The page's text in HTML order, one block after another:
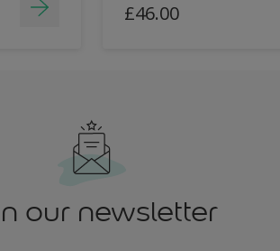
£46.00
our newsletter